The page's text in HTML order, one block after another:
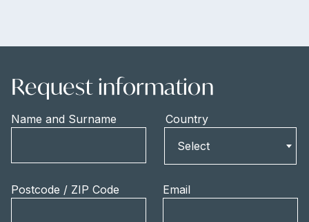
Request information
Name and Surname
Country
Select
Postcode / ZIP Code Email